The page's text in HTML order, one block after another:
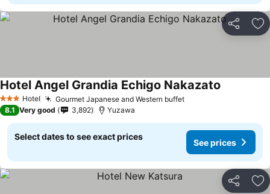
Share
3 StarsHotel Gourmet Japanese and Western buffet
Hotel Angel Grandia Echigo Nakazato
8.1 Very good 3,892 Yuzawa
Select dates to see exact prices
See prices
Share